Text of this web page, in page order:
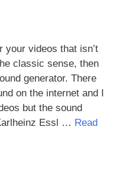
your videos that isn’t
classic sense, then
generator. There
on the internet and I
but the sound
Essl … Read